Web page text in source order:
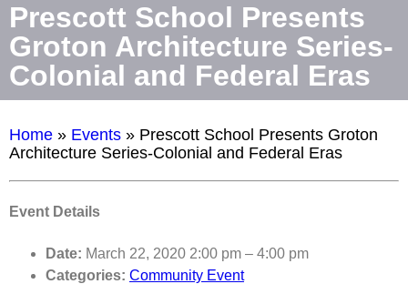
Prescott School Presents
Groton Architecture Series-
Colonial and Federal Eras
Home » Events » Prescott School Presents Groton
Architecture Series-Colonial and Federal Eras
Event Details
Date: March 22, 2020 2:00 pm – 4:00 pm
Categories: Community Event